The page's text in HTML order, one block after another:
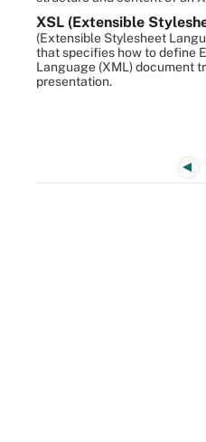
XSL (Extensible
(Extensible Stylesheet
that specifies how to define
Language (XML) document
presentation.